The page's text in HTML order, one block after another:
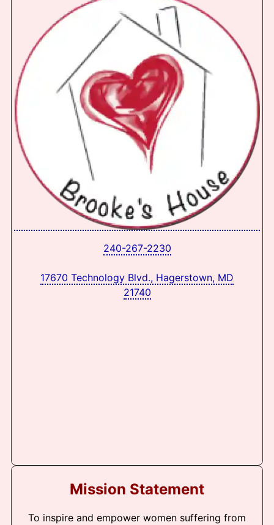
240-267-2230
17670 Technology Blvd., Hagerstown, MD
21740
Mission Statement
To inspire and empower women suffering from